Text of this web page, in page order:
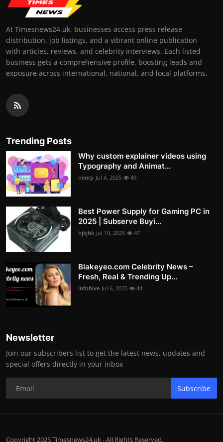
At Timesnews24.uk, businesses access press release
distribution, job listings, and a vibrant online publication
with articles, reviews, and celebrity interviews. Each listed
business gets a comprehensive profile, boosting leads and
exposure across international, national, and local platforms.
Trending Posts
Why custom explainer videos using
Typography and Animat...
nency Jul 4, 2025 49
Best Power Supply for Gaming PC in
2025 | Subserve Buyi...
hjkjhk Jul 10, 2025 47
Blakeyeo.com Celebrity News –
Fresh, Real & Trending Up...
infohive Jul 6, 2025 44
Newsletter
Join our subscribers list to get the latest news, updates and
special offers directly in your inbox
Subscribe
Copyright 2025 Timesnews24.uk - All Rights Reserved.